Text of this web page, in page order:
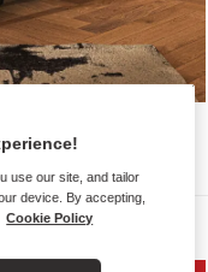
use our site, and tailor
device. By accepting,
Cookie Policy